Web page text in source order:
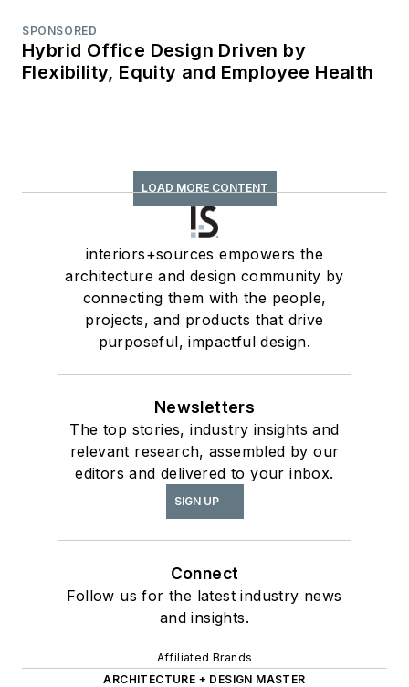
SPONSORED
Hybrid Office Design Driven by
Flexibility, Equity and Employee Health
LOAD MORE CONTENT
interiors+sources empowers the
architecture and design community by
connecting them with the people,
projects, and products that drive
purposeful, impactful design.
Newsletters
The top stories, industry insights and
relevant research, assembled by our
editors and delivered to your inbox.
SIGN UP
Connect
Follow us for the latest industry news
and insights.
Affiliated Brands
ARCHITECTURE + DESIGN MASTER